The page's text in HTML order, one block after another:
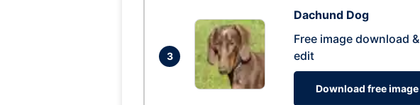
3
Dachund Dog
Free image download &
edit
Download free image